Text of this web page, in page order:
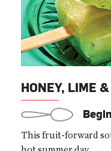
HONEY, LIME
This fruit-forward